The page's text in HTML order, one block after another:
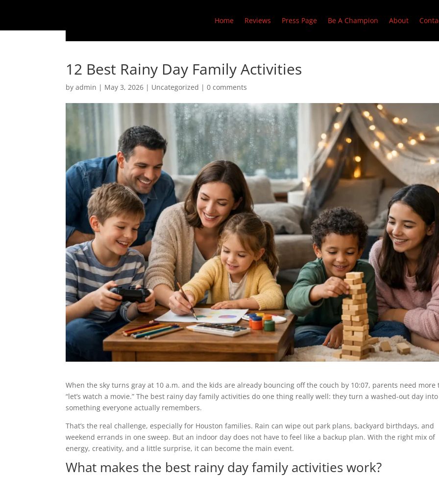
Home Reviews Press Page Be A Champion About
12 Best Rainy Day Family Activities
byadmin | May 3, 2026 | Uncategorized |0 comments
When the sky turns gray at 10 a.m. and the kids are already bouncing off the couch by 10:07, parents need more
“let’s watch a movie.” The best rainy day family activities do one thing really well: they turn a washed-out day into
something everyone actually remembers.
That’s the real challenge, especially for Houston families. Rain can wipe out park plans, backyard birthdays, and
weekend errands in one sweep. But an indoor day does not have to feel like a backup plan. With the right mix of
energy, creativity, and a little surprise, it can become the main event.
What makes the best rainy day family activities work?